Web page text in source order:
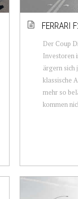
FERRARI
Der Coup
Investoren
ärgern sich
klassische
mehr so
kommen